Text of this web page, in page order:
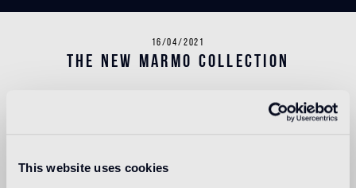
This website uses cookies
16/04/2021
THE NEW MARMO COLLECTION
The Bisazza flooring range now includes a new Marmo
tradition of multi-colored stone flooring, with a
contemporary feel.